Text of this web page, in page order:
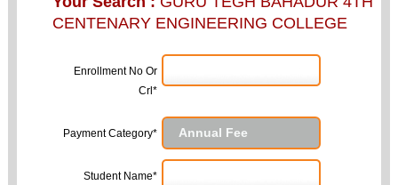
CENTENARY ENGINEERING COLLEGE
Enrollment No Or
Crl*
Payment Category*
Student Name*